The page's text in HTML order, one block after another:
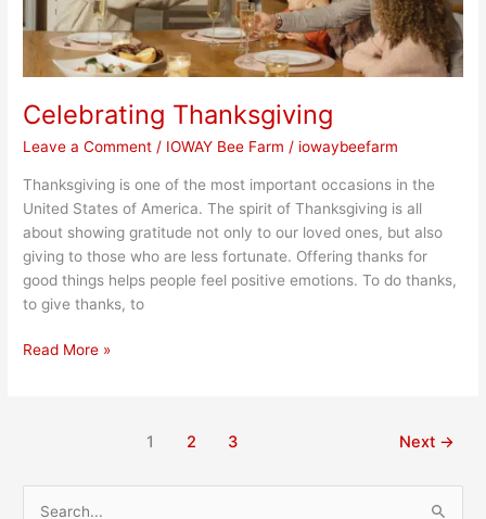
Celebrating Thanksgiving
Leave a Comment / IOWAY Bee Farm / iowaybeefarm
Thanksgiving is one of the most important occasions in the
United States of America. The spirit of Thanksgiving is all
about showing gratitude not only to our loved ones, but also
giving to those who are less fortunate. Offering thanks for
good things helps people feel positive emotions. To do thanks,
to give thanks, to
Read More »
1 2 3 Next →